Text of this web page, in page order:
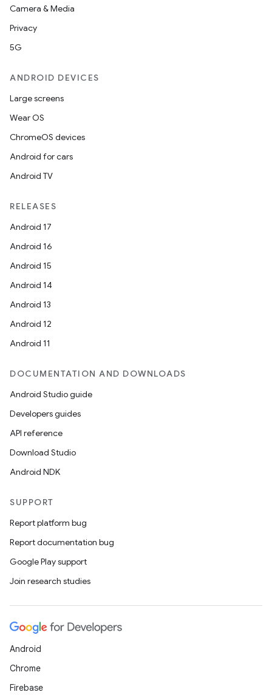
Camera & Media
Privacy
5G
ANDROID DEVICES
Large screens
Wear OS
ChromeOS devices
Android for cars
Android TV
RELEASES
Android 17
Android 16
Android 15
Android 14
Android 13
Android 12
Android 11
DOCUMENTATION AND DOWNLOADS
Android Studio guide
Developers guides
API reference
Download Studio
Android NDK
SUPPORT
Report platform bug
Report documentation bug
Google Play support
Join research studies
Android
Chrome
Firebase